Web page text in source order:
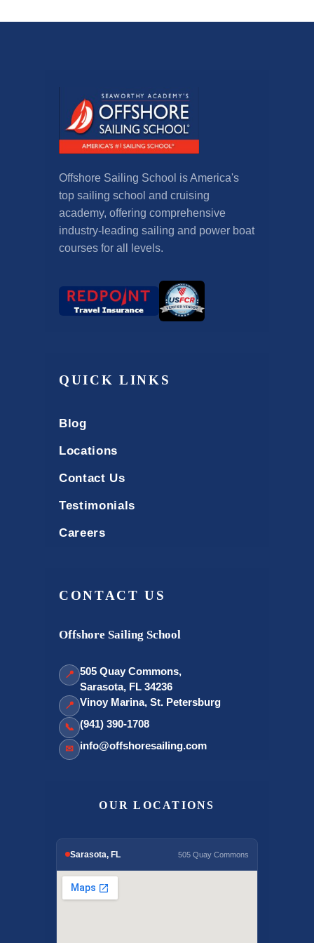
Offshore Sailing School is America's
top sailing school and cruising
academy, offering comprehensive
industry-leading sailing and power boat
courses for all levels.
QUICK LINKS
Blog
Locations
Contact Us
Testimonials
Careers
CONTACT US
Offshore Sailing School
📍 505 Quay Commons,
Sarasota, FL 34236
📍 Vinoy Marina, St. Petersburg
📞 (941) 390-1708
✉ info@offshoresailing.com
OUR LOCATIONS
Sarasota, FL 505 Quay Commons